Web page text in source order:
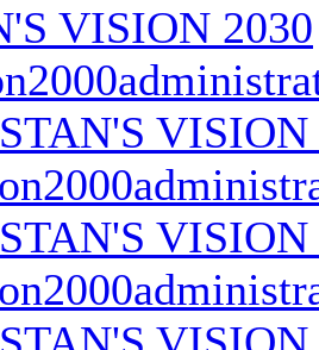
VISION 2030
VISION
VISION